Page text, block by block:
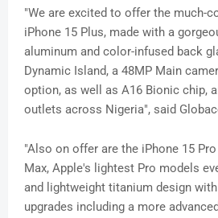
"We are excited to offer the much-
iPhone 15 Plus, made with a
aluminum and color-infused back
Dynamic Island, a 48MP Main
option, as well as A16 Bionic chip,
outlets across Nigeria", said
"Also on offer are the iPhone 15
Max, Apple's lightest Pro models
and lightweight titanium design
upgrades including a more